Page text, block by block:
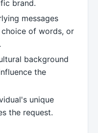
brand.
messages
of words, or
background
the
unique
the request.